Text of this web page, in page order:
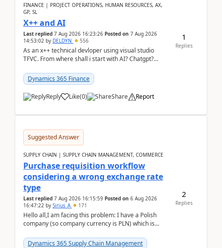
FINANCE | PROJECT OPERATIONS, HUMAN RESOURCES, AX,
GP, SL
X++ and AI
Last replied 7 Aug 2026 16:23:26 Posted on 7 Aug 2026
14:53:02 by DELDYN 556
As an x++ technical devloper using visual studio
TFVC. From where shall i start with AI? Chatgpt?
Dynamics 365 Finance
Reply Like(0) Share Report
1
Replies
Suggested Answer
SUPPLY CHAIN | SUPPLY CHAIN MANAGEMENT, COMMERCE
Purchase requisition workflow
considering a wrong exchange rate
type
Last replied 7 Aug 2026 16:15:59 Posted on 6 Aug 2026
16:47:22 by Sirius_A 171
Hello all,I am facing this problem: I have a Polish
company (so company currency is PLN) which is
yo...Dynamics 365 Supply Chain Management
2
Replies